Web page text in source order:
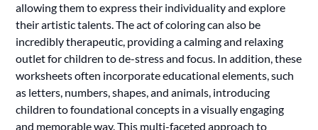
allowing them to express their individuality and explore
their artistic talents. The act of coloring can also be
incredibly therapeutic, providing a calming and relaxing
outlet for children to de-stress and focus. In addition, these
worksheets often incorporate educational elements, such
as letters, numbers, shapes, and animals, introducing
children to foundational concepts in a visually engaging
and memorable way. This multi-faceted approach to